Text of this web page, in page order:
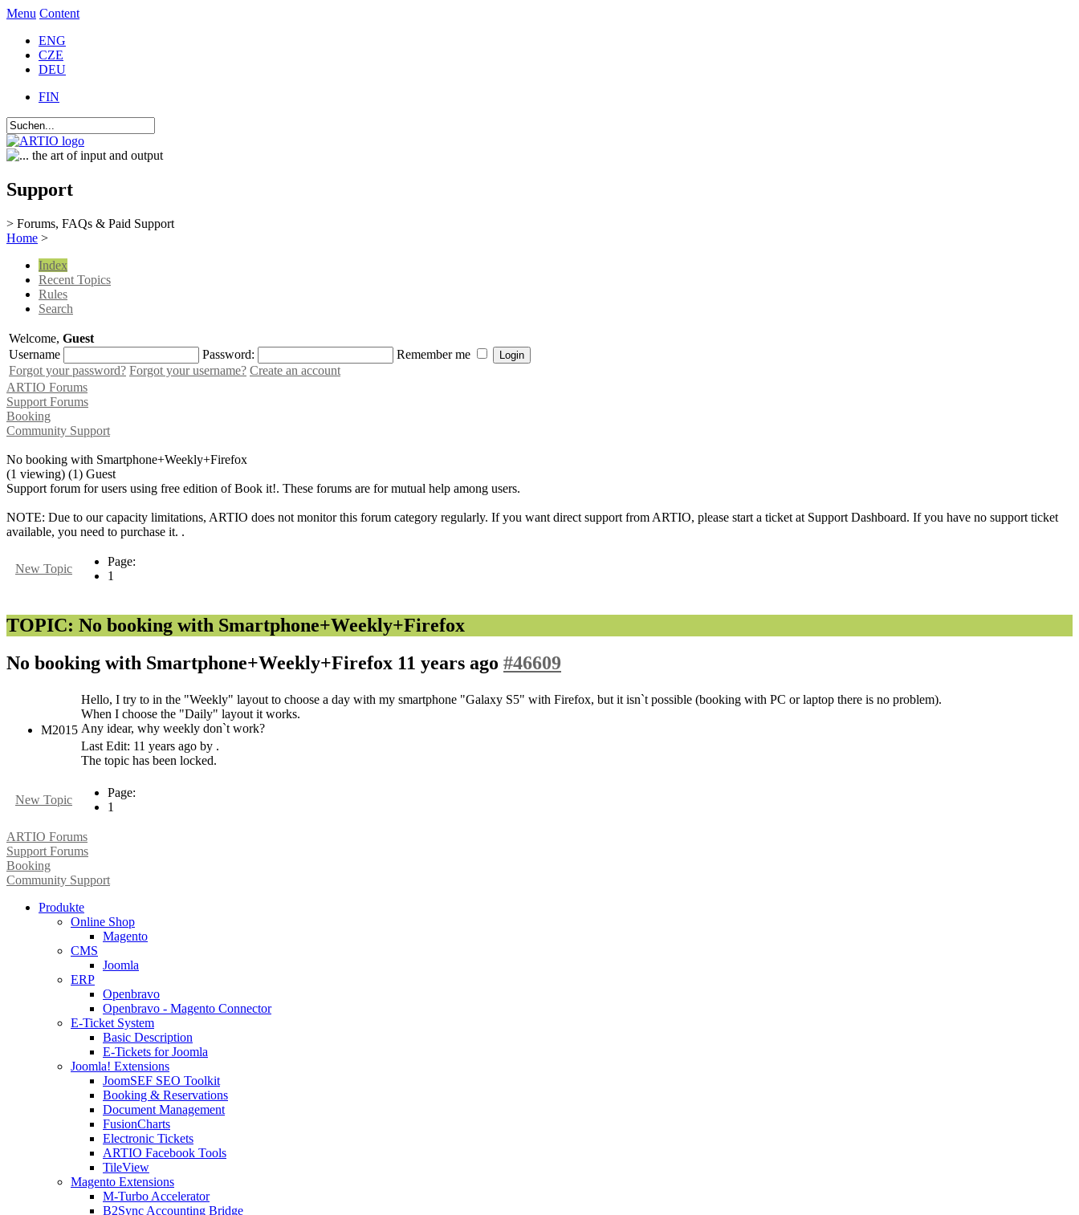
Menu Content
ENG
CZE
DEU
FIN
Support
> Forums, FAQs & Paid Support
Home >
Index
Recent Topics
Rules
Search
Welcome, Guest
Username
Password:
Remember me
Forgot your password? Forgot your username? Create an account
ARTIO Forums
Support Forums
Booking
Community Support
No booking with Smartphone+Weekly+Firefox
(1 viewing) (1) Guest
Support forum for users using free edition of Book it!. These forums are for mutual help among users.
NOTE: Due to our capacity limitations, ARTIO does not monitor this forum category regularly. If you want direct support from ARTIO, please start a ticket at Support Dashboard. If you have no support ticket
available, you need to purchase it. .
New Topic
Page:
1
TOPIC: No booking with Smartphone+Weekly+Firefox
No booking with Smartphone+Weekly+Firefox 11 years ago #46609
M2015
Hello, I try to in the "Weekly" layout to choose a day with my smartphone "Galaxy S5" with Firefox, but it isn`t possible (booking with PC or laptop there is no problem).
When I choose the "Daily" layout it works.
Any idear, why weekly don`t work?
Last Edit: 11 years ago by .
The topic has been locked.
New Topic
Page:
1
ARTIO Forums
Support Forums
Booking
Community Support
Produkte
Online Shop
Magento
CMS
Joomla
ERP
Openbravo
Openbravo - Magento Connector
E-Ticket System
Basic Description
E-Tickets for Joomla
Joomla! Extensions
JoomSEF SEO Toolkit
Booking & Reservations
Document Management
FusionCharts
Electronic Tickets
ARTIO Facebook Tools
TileView
Magento Extensions
M-Turbo Accelerator
B2Sync Accounting Bridge